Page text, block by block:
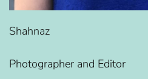
Shahnaz
Photographer and Editor